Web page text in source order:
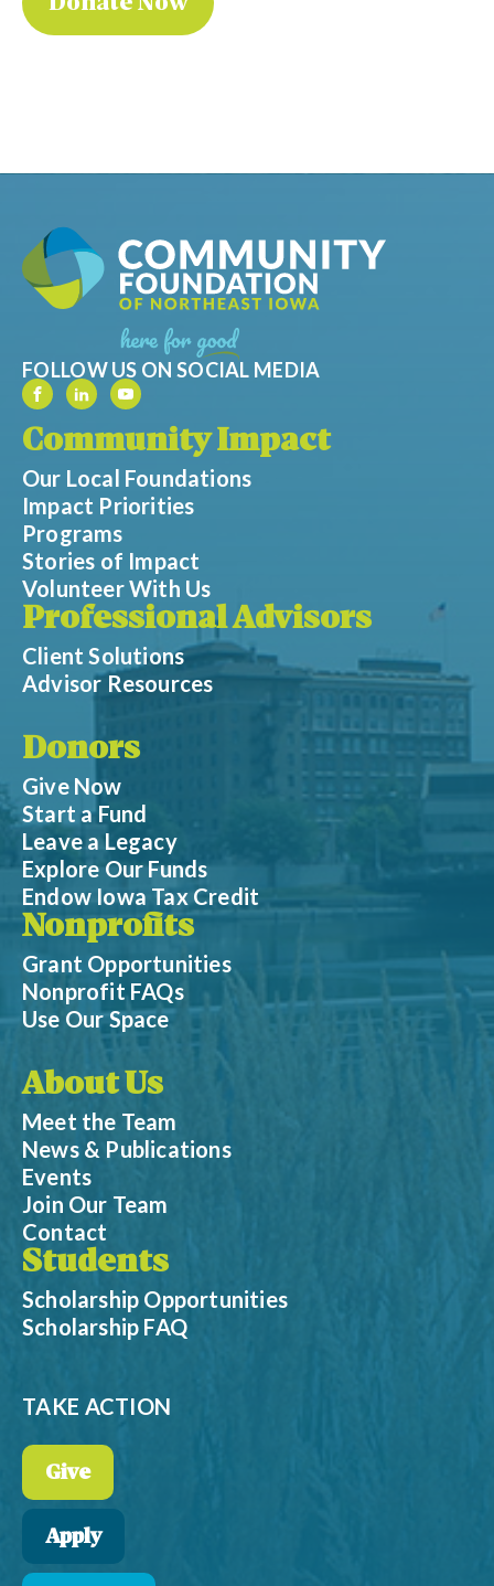
FOLLOW US ON SOCIAL MEDIA
Community Impact
Our Local Foundations
Impact Priorities
Programs
Stories of Impact
Volunteer With Us
Professional Advisors
Client Solutions
Advisor Resources
Donors
Give Now
Start a Fund
Leave a Legacy
Explore Our Funds
Endow Iowa Tax Credit
Nonprofits
Grant Opportunities
Nonprofit FAQs
Use Our Space
About Us
Meet the Team
News & Publications
Events
Join Our Team
Contact
Students
Scholarship Opportunities
Scholarship FAQ
TAKE ACTION
Give
Apply